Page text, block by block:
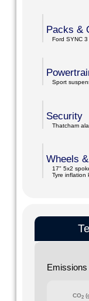
Packs &
Ford SYNC
Sport
Security
Thatcham
Wheels
Tyre inflation
Emissions
CO2